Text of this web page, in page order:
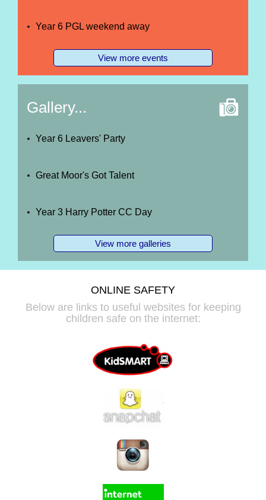
Year 6 PGL weekend away
View more events
Gallery...
Year 6 Leavers' Party
Great Moor's Got Talent
Year 3 Harry Potter CC Day
View more galleries
ONLINE SAFETY
Below are links to useful websites for keeping
children safe on the internet: